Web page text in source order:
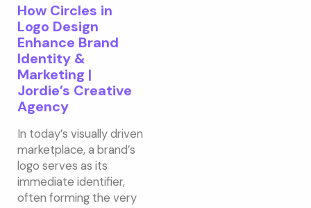
How Circles in
Logo Design
Enhance Brand
Identity &
Marketing |
Jordie’s Creative
Agency
In today’s visually driven
marketplace, a brand’s
logo serves as its
immediate identifier,
often forming the very